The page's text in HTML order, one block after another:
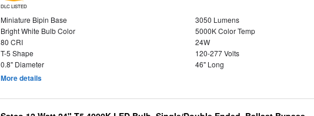
DLC LISTED
Miniature Bipin Base
3050 Lumens
Bright White Bulb Color
5000K Color Temp
80 CRI
24W
T-5 Shape
120-277 Volts
0.8" Diameter
46" Long
More details